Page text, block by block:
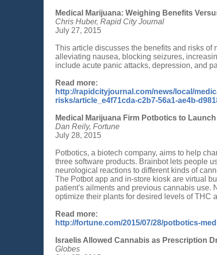
Medical Marijuana: Weighing Benefits
Chris Huber, Rapid City Journal
July 27, 2015
This article discusses the benefits and risks
alleviating nausea, blocking seizures,
include acute panic attacks, depression, and
Read more:
http://rapidcityjournal.com/news/local/
risks/article_e4f71cda-c2b7-56a1-ae4b-
Medical Marijuana Firm Potbotics to
Dan Reily, Fortune
July 28, 2015
Potbotics, a biotech company, aims to help
three software products. Brainbot lets people
neurological reactions to different kinds of
The Potbot app and in-store kiosk are virtual
patient's ailments and previous cannabis use.
optimize their plants for desired levels of THC
Read more:
http://fortune.com/2015/07/28/potbotics-
Israelis Allowed Cannabis as Prescription
Globes